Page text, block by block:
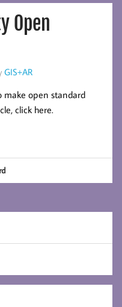
Open
GIS+AR
open standard
click here.